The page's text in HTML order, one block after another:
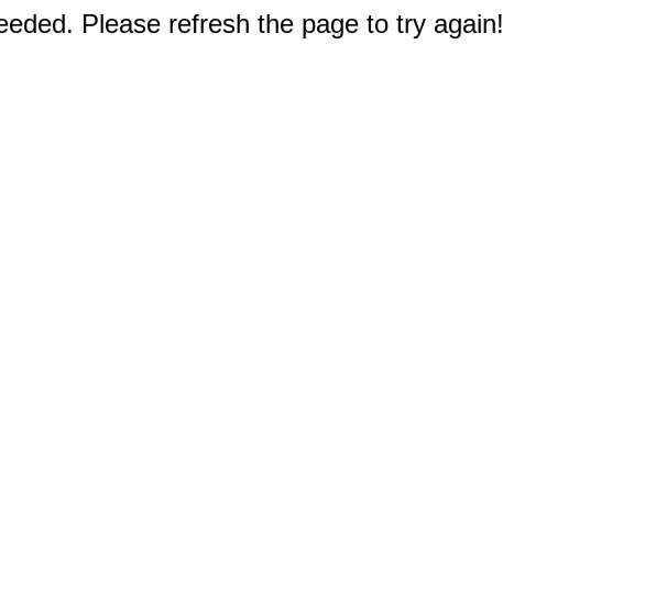
Please refresh the page to try again!